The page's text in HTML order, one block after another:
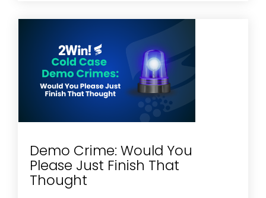
Demo Crime: Would You
Please Just Finish That
Thought